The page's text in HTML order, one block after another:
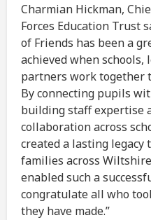
Charmian Hickman,
Forces Education Trust
of Friends has been a
achieved when
partners work together
By connecting pupils
building staff expertise
collaboration across
created a lasting
families across
enabled such a
congratulate all who
they have made.”